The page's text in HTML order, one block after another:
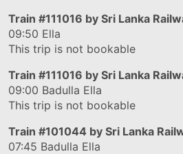
Train #111016 by Sri Lanka
09:50 Ella
This trip is not bookable
Train #111016 by Sri Lanka
09:00 Badulla Ella
This trip is not bookable
Train #101044 by Sri Lanka
07:45 Badulla Ella